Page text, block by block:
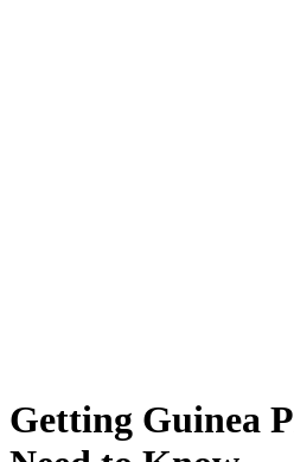
Getting Guinea